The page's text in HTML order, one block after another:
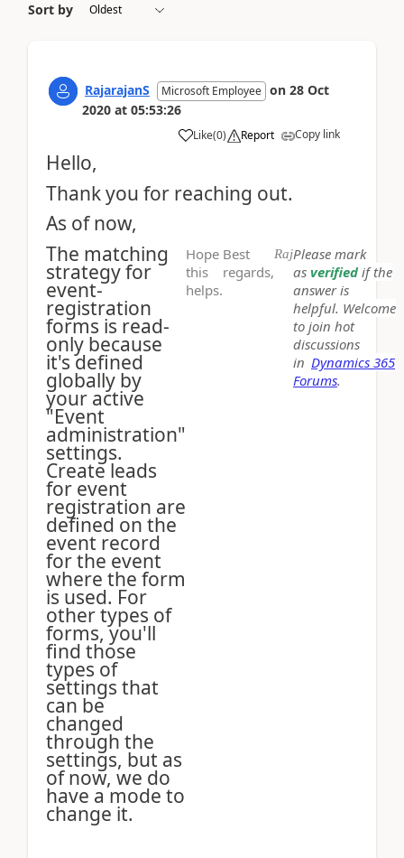
Sort by
RajarajanS Microsoft Employee on 28 Oct
2020 at 05:53:26
Like(0) Report Copy link
Hello,
Thank you for reaching out.
As of now,
The matching
strategy for
event-
registration
forms is read-
only because
it's defined
globally by
your active
"Event
administration"
settings.
Create leads
for event
registration are
defined on the
event record
for the event
where the form
is used. For
other types of
forms, you'll
find those
types of
settings that
can be
changed
through the
settings, but as
of now, we do
have a mode to
change it.
Hope
this
helps.
Best
regards,
RajPlease mark
as verified if the
answer is
helpful. Welcome
to join hot
discussions
in Dynamics 365
Forums.